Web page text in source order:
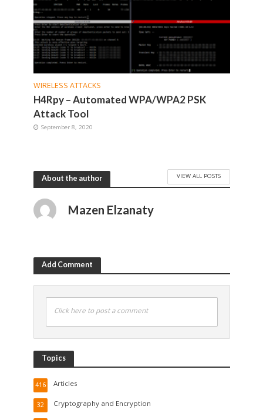
WIRELESS ATTACKS
H4Rpy – Automated WPA/WPA2 PSK
Attack Tool
September 8, 2020
About the author VIEW ALL POSTS
Mazen Elzanaty
Add Comment
Click here to post a comment
Topics
Articles
416
Cryptography and Encryption
32